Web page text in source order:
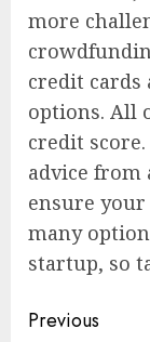
more
credit cards
options. All
credit
advice from
ensure your
many
startup, so
Continue
Previous